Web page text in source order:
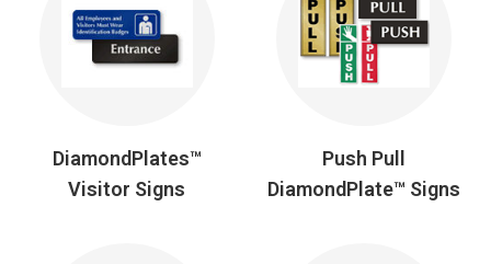
DiamondPlates™
Visitor Signs
Push Pull
DiamondPlate™ Signs